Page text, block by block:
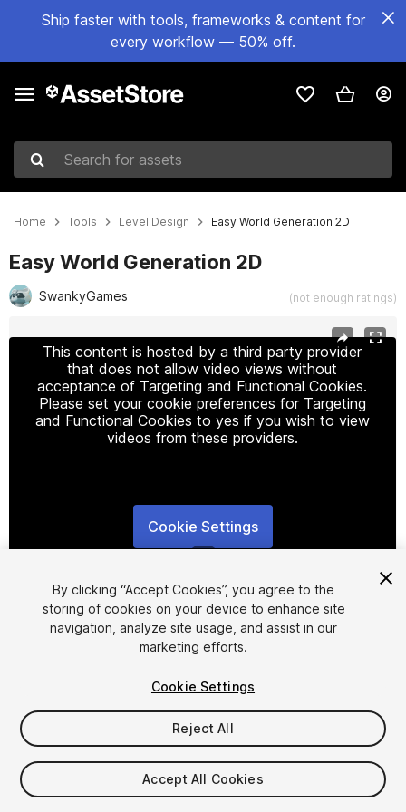
Ship faster with tools, frameworks & content for
every workflow — 50% off.
Search for assets
Home Tools Level Design Easy World Generation 2D
Easy World Generation 2D
SwankyGames (not enough ratings)
This content is hosted by a third party provider
that does not allow video views without
acceptance of Targeting and Functional Cookies.
Please set your cookie preferences for Targeting
and Functional Cookies to yes if you wish to view
videos from these providers.
Cookie Settings
FREE
15viewsin the past week
By clicking “Accept Cookies”, you agree to the
storing of cookies on your device to enhance site
navigation, analyze site usage, and assist in our
marketing efforts.
Cookie Settings
Reject All
Accept All Cookies